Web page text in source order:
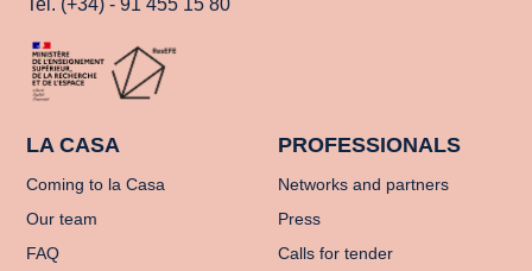
Tel. (+34) - 91 455 15 80
LA CASA
Coming to la Casa
Our team
FAQ
PROFESSIONALS
Networks and partners
Press
Calls for tender